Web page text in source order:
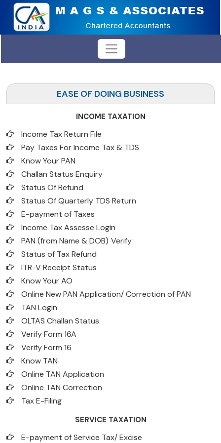
EASE OF DOING BUSINESS
INCOME TAXATION
Income Tax Return File
Pay Taxes For Income Tax & TDS
Know Your PAN
Challan Status Enquiry
Status Of Refund
Status Of Quarterly TDS Return
E-payment of Taxes
Income Tax Assesse Login
PAN (from Name & DOB) Verify
Status of Tax Refund
ITR-V Receipt Status
Know Your AO
Online New PAN Application/ Correction of PAN
TAN Login
OLTAS Challan Status
Verify Form 16A
Verify Form 16
Know TAN
Online TAN Application
Online TAN Correction
Tax E-Filing
SERVICE TAXATION
E-payment of Service Tax/ Excise